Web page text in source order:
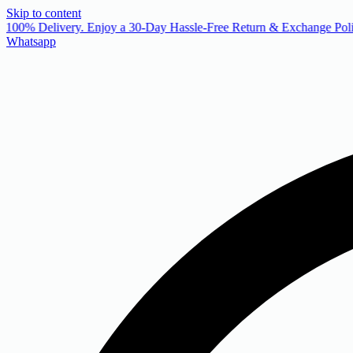
Skip to content
100% Delivery. Enjoy a 30-Day Hassle-Free Return & Exchange
Whatsapp